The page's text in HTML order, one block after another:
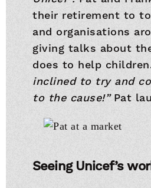
their retirement to
and organisations
giving talks about
does to help
inclined to try and
to the cause!”Pat
Seeing Unicef’s